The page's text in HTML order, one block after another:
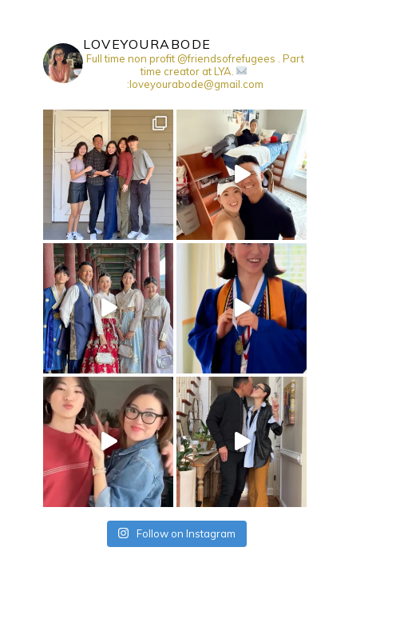
LOVEYOURABODE
Full time non profit @friendsofrefugees . Part
time creator at LYA.
:loveyourabode@gmail.com
Follow on Instagram